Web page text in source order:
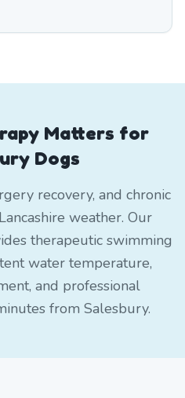
Matters for
Dogs
recovery, and chronic
weather. Our
therapeutic swimming
water temperature,
and professional
from Salesbury.